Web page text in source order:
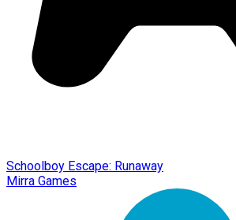
Schoolboy Escape: Runaway
Mirra Games